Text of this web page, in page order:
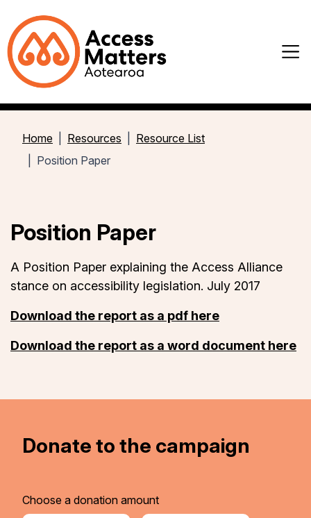
Home Resources
Resource List
Position Paper
Position Paper
A Position Paper explaining the Access Alliance
stance on accessibility legislation. July 2017
Download the report as a pdf here
Download the report as a word document here
Donate to the campaign
Choose a donation amount